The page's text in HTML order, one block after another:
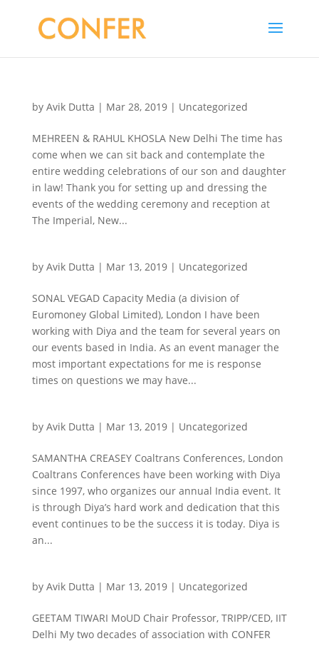
by Avik Dutta | Mar 28, 2019| Uncategorized
MEHREEN & RAHUL KHOSLA New Delhi The time has
come when we can sit back and contemplate the
entire wedding celebrations of our son and daughter
in law! Thank you for setting up and dressing the
events of the wedding ceremony and reception at
The Imperial, New...
by Avik Dutta | Mar 13, 2019| Uncategorized
SONAL VEGAD Capacity Media (a division of
Euromoney Global Limited), London I have been
working with Diya and the team for several years on
our events based in India. As an event manager the
most important expectations for me is response
times on questions we may have...
by Avik Dutta | Mar 13, 2019| Uncategorized
SAMANTHA CREASEY Coaltrans Conferences, London
Coaltrans Conferences have been working with Diya
since 1997, who organizes our annual India event. It
is through Diya’s hard work and dedication that this
event continues to be the success it is today. Diya is
an...
by Avik Dutta | Mar 13, 2019| Uncategorized
GEETAM TIWARI MoUD Chair Professor, TRIPP/CED, IIT
Delhi My two decades of association with CONFER